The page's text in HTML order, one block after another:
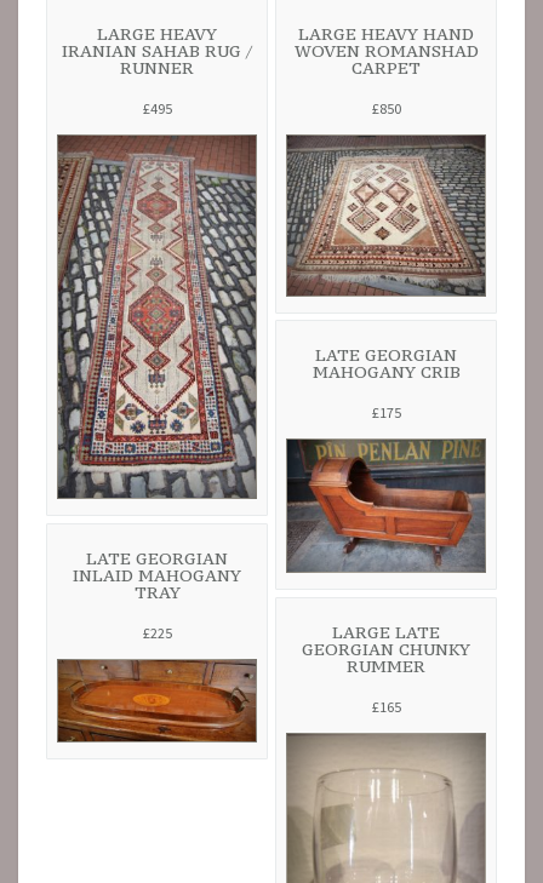
LARGE HEAVY
IRANIAN SAHAB RUG /
RUNNER
£495
LARGE HEAVY HAND
WOVEN ROMANSHAD
CARPET
£850
LATE GEORGIAN
MAHOGANY CRIB
£175
LATE GEORGIAN
INLAID MAHOGANY
TRAY
£225 LARGE LATE
GEORGIAN CHUNKY
RUMMER
£165